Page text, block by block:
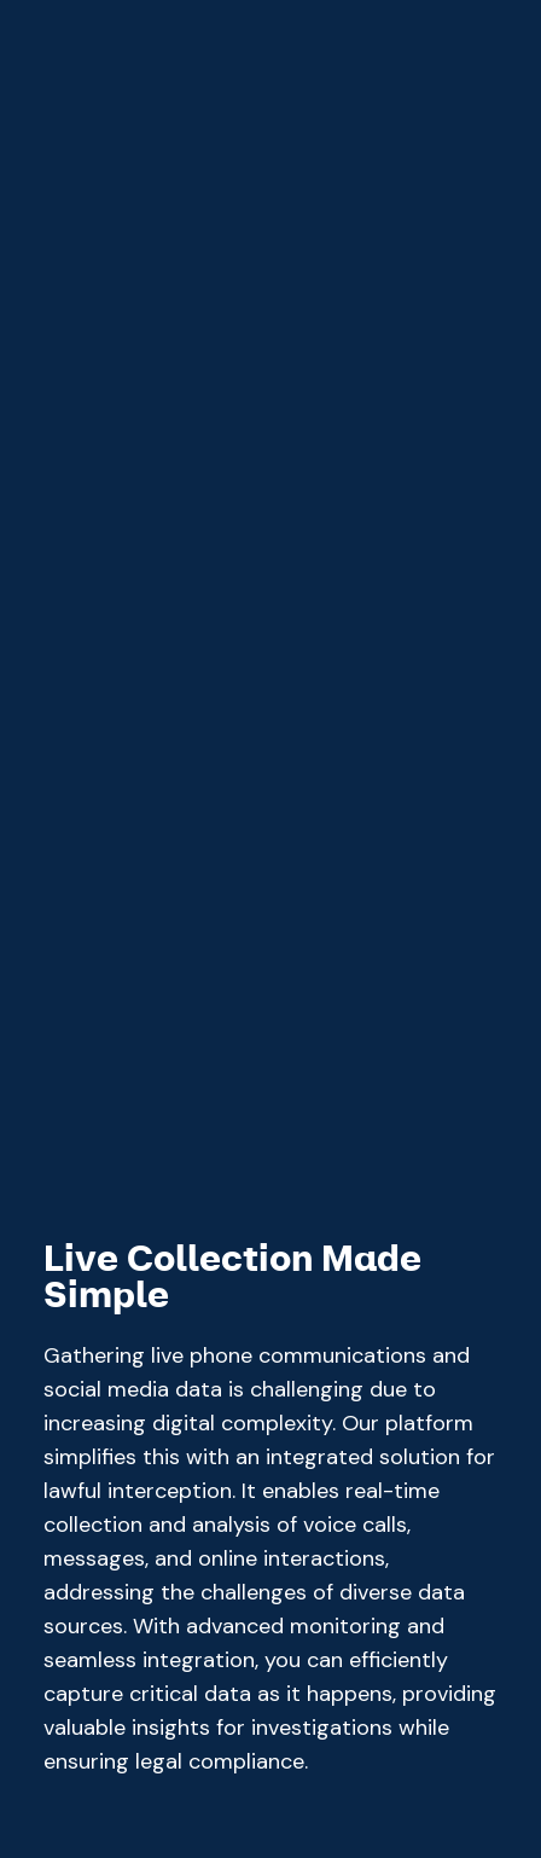
Live Collection Made
Simple
Gathering live phone communications and
social media data is challenging due to
increasing digital complexity. Our platform
simplifies this with an integrated solution for
lawful interception. It enables real-time
collection and analysis of voice calls,
messages, and online interactions,
addressing the challenges of diverse data
sources. With advanced monitoring and
seamless integration, you can efficiently
capture critical data as it happens, providing
valuable insights for investigations while
ensuring legal compliance.